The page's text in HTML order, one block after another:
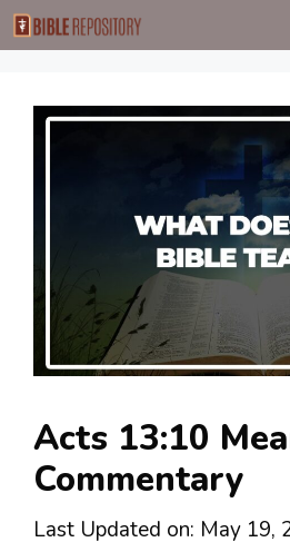
Skip
to
Acts 13:10
Commentary
Last Updated on: May 19,